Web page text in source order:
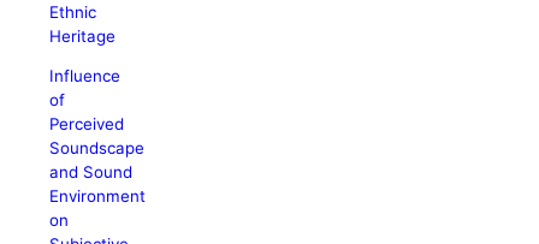
Ethnic
Heritage
Influence
of
Perceived
Soundscape
and Sound
Environment
on